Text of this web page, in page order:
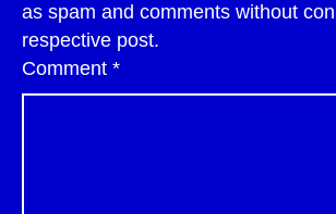
as spam and comments without
respective post.
Comment *